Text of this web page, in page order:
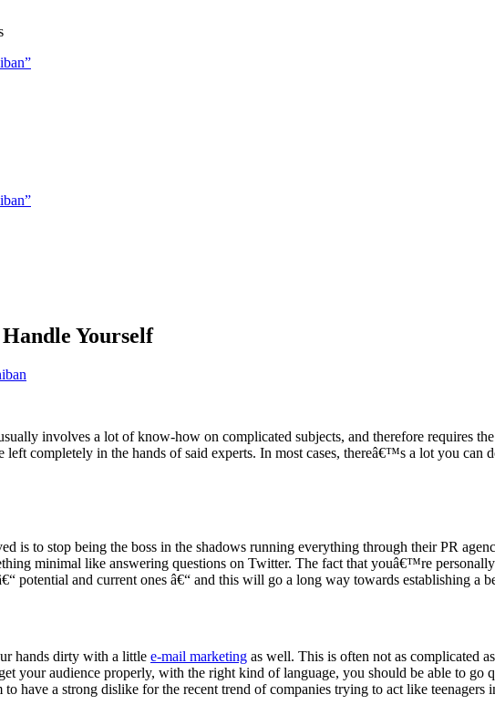
Yourself
involves a lot of know-how on complicated subjects, and therefore requires
left completely in the hands of said experts. In most cases, thereâ€™s a lot you
is to stop being the boss in the shadows running everything through their PR
minimal like answering questions on Twitter. The fact that youâ€™re
potential and current ones â€“ and this will go a long way towards establishing a
hands dirty with a little e-mail marketing as well. This is often not as complicated
your audience properly, with the right kind of language, you should be able to go
to have a strong dislike for the recent trend of companies trying to act like